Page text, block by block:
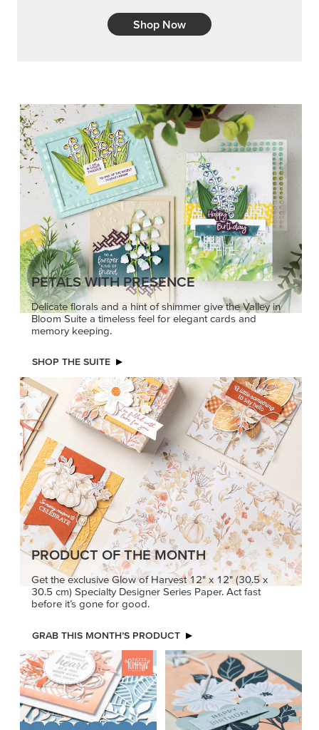
Shop Now
PETALS WITH PRESENCE
Delicate florals and a hint of shimmer give the Valley in
Bloom Suite a timeless feel for elegant cards and
memory keeping.
SHOP THE SUITE
PRODUCT OF THE MONTH
Get the exclusive Glow of Harvest 12" x 12" (30.5 x
30.5 cm) Specialty Designer Series Paper. Act fast
before it’s gone for good.
GRAB THIS MONTH’S PRODUCT